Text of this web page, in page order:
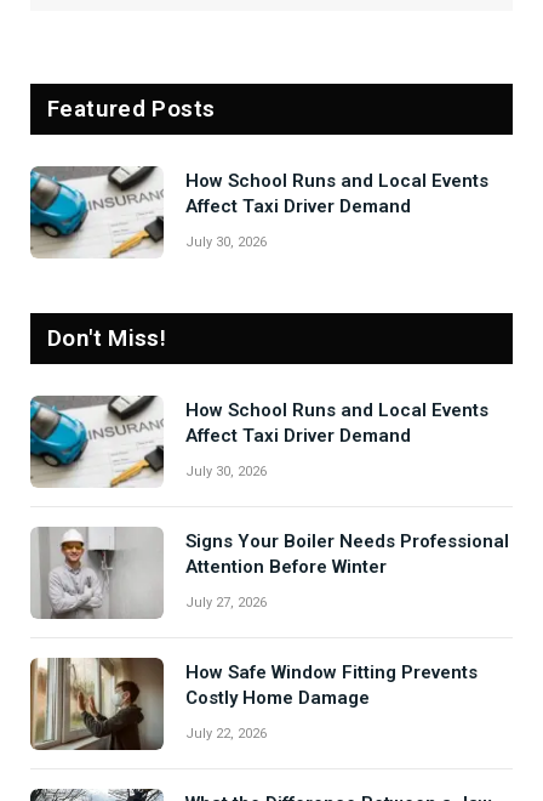
Featured Posts
How School Runs and Local Events
Affect Taxi Driver Demand
July 30, 2026
Don't Miss!
How School Runs and Local Events
Affect Taxi Driver Demand
July 30, 2026
Signs Your Boiler Needs Professional
Attention Before Winter
July 27, 2026
How Safe Window Fitting Prevents
Costly Home Damage
July 22, 2026